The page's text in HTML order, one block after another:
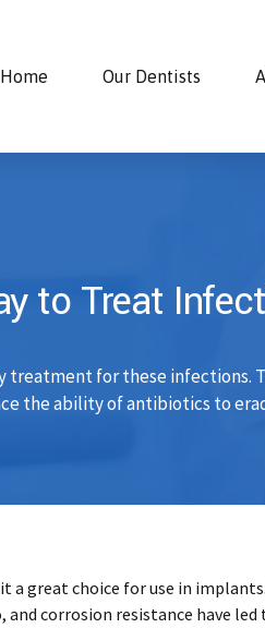
Home Our Dentists
to Treat
treatment for these infections.
the ability of antibiotics to
great choice for use in
corrosion resistance have led